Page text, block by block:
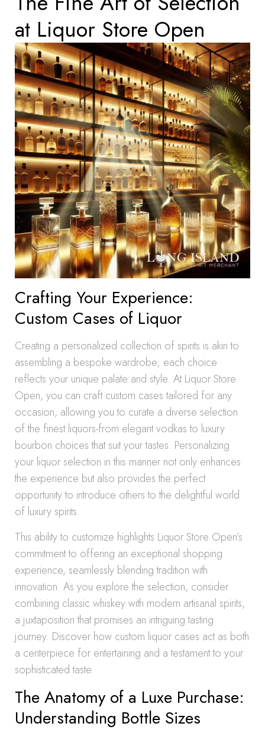
at Liquor Store Open
Crafting Your Experience:
Custom Cases of Liquor
Creating a personalized collection of spirits is akin to
assembling a bespoke wardrobe; each choice
reflects your unique palate and style. At Liquor Store
Open, you can craft custom cases tailored for any
occasion, allowing you to curate a diverse selection
of the finest liquors-from elegant vodkas to luxury
bourbon choices that suit your tastes. Personalizing
your liquor selection in this manner not only enhances
the experience but also provides the perfect
opportunity to introduce others to the delightful world
of luxury spirits.
This ability to customize highlights Liquor Store Open’s
commitment to offering an exceptional shopping
experience, seamlessly blending tradition with
innovation. As you explore the selection, consider
combining classic whiskey with modern artisanal spirits,
a juxtaposition that promises an intriguing tasting
journey. Discover how custom liquor cases act as both
a centerpiece for entertaining and a testament to your
sophisticated taste.
The Anatomy of a Luxe Purchase:
Understanding Bottle Sizes